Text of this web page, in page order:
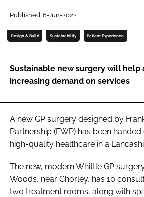
Password
Password
Remember me
FORGOT PASSWORD?
Published: 6-Jun-2022
Design & Build Sustainability Patient Experience
Sustainable new surgery will help
increasing demand on services
A new GP surgery designed by
Partnership (FWP) has been
high-quality healthcare in a
The new, modern Whittle GP
Woods, near Chorley, has 10
two treatment rooms, along with